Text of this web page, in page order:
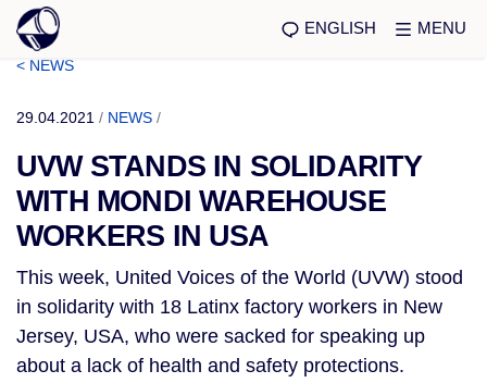
ENGLISH MENU
< NEWS
29.04.2021 / NEWS /
UVW STANDS IN SOLIDARITY
WITH MONDI WAREHOUSE
WORKERS IN USA
This week, United Voices of the World (UVW) stood
in solidarity with 18 Latinx factory workers in New
Jersey, USA, who were sacked for speaking up
about a lack of health and safety protections.